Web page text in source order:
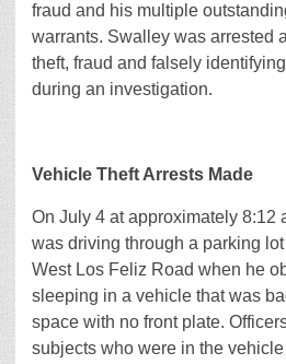
fraud and his multiple
warrants. Swalley was arrested
theft, fraud and falsely
during an investigation.
Vehicle Theft Arrests Made
On July 4 at approximately 8:12
was driving through a parking
West Los Feliz Road when he
sleeping in a vehicle that was
space with no front plate.
subjects who were in the